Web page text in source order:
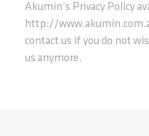
Akumin’s Privacy Policy
http://
contact us if you do not
us anymore.